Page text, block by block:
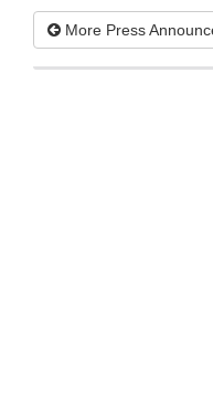
More Press